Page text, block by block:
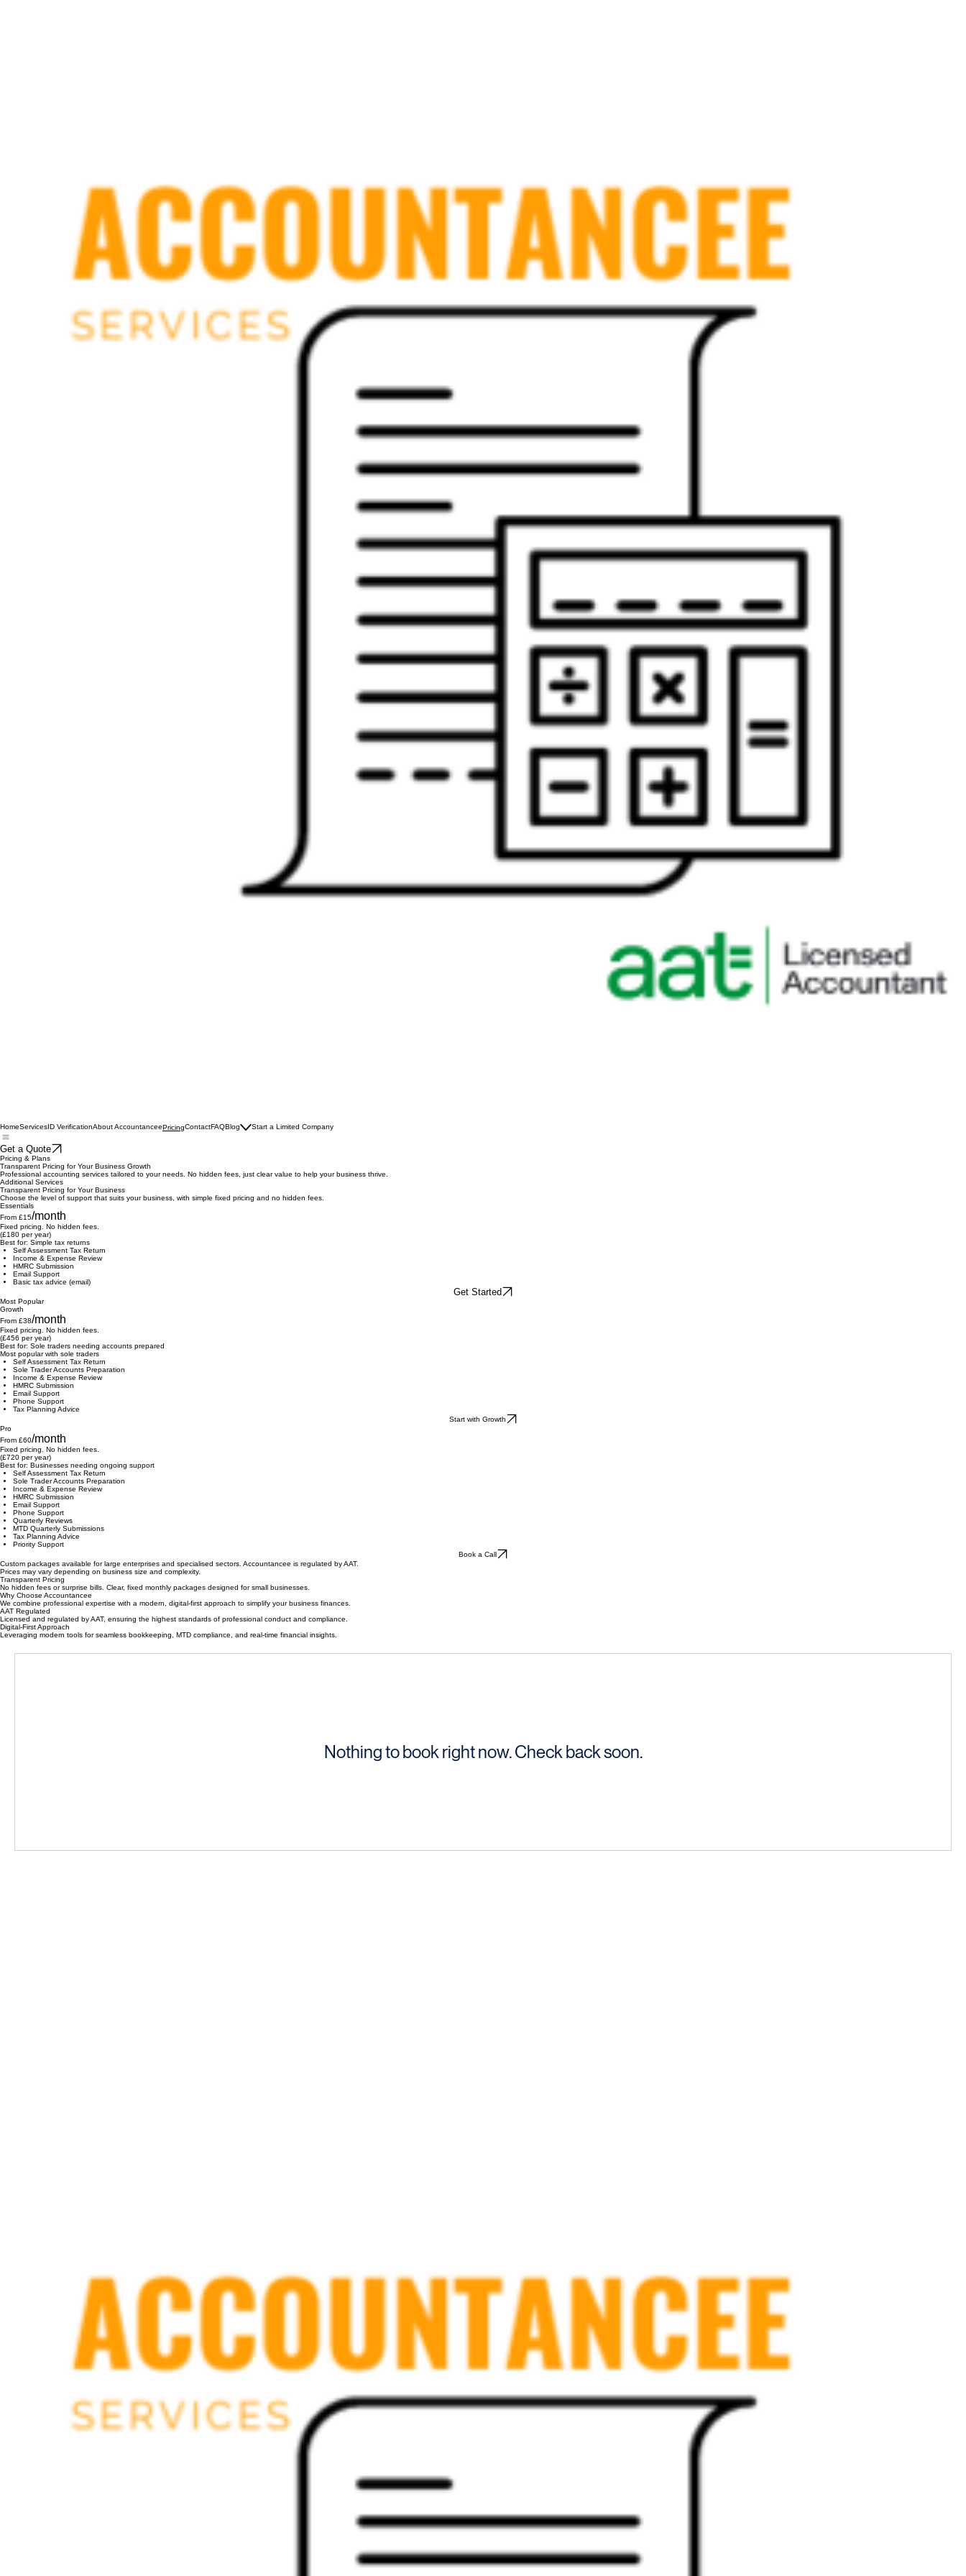
Home Services ID Verification
Get a Quote
Pricing & Plans
Transparent Pricing for Your Business Growth
Professional accounting services tailored to your needs. No hidden fees, just clear value to help your business thrive.
Additional Services
Transparent Pricing for Your Business
Choose the level of support that suits your business, with simple fixed pricing and no hidden fees.
Essentials
From £15/month
Fixed pricing. No hidden fees.
(£180 per year)
Best for: Simple tax returns
Self Assessment Tax Return
Income & Expense Review
Email Support
Basic tax advice (email)
Most Popular
Growth
From £38/month
Fixed pricing. No hidden fees.
(£456 per year)
Best for: Sole traders needing accounts prepared
Most popular with sole traders
Self Assessment Tax Return
Sole Trader Accounts Preparation
Income & Expense Review
HMRC Submission
Tax Planning Advice
Pro
From £60/month
Fixed pricing. No hidden fees.
(£720 per year)
Best for: Businesses needing ongoing support
Self Assessment Tax Return
Sole Trader Accounts Preparation
Income & Expense Review
HMRC Submission
Email Support
Phone Support
Quarterly Reviews
Tax Planning Advice
Priority Support
Custom packages available for large enterprises and specialised sectors. Accountancee is regulated by AAT.
Prices may vary depending on business size and complexity.
Transparent Pricing
No hidden fees or surprise bills. Clear, fixed monthly packages designed for small businesses.
Why Choose Accountancee
We combine professional expertise with a modern, digital-first approach to simplify your business finances.
AAT Regulated
Digital-First Approach